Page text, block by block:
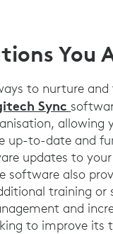
You
to nurture
Sync
allowing
up-to-date and
updates to
software also
training or
and
to improve its